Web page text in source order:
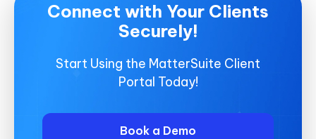
Connect with Your Clients
Securely!
Start Using the MatterSuite Client
Portal Today!
Book a Demo